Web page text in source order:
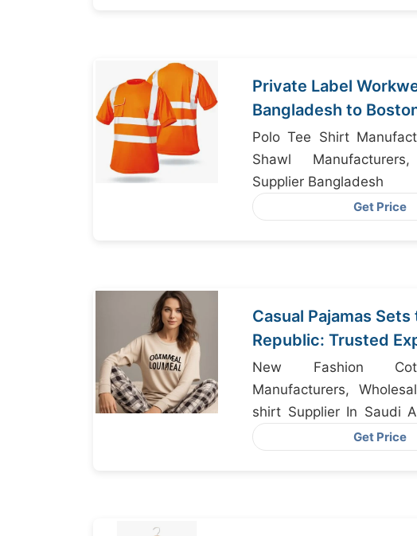
Private Label
Bangladesh to
Polo Tee Shirt
Shawl
Supplier Bangladesh
Get Price
Casual Pajamas
Republic: Trusted
from Bangladesh
New Fashion
Manufacturers,
shirt Supplier In Saudi
Clothing ExporterGet Price